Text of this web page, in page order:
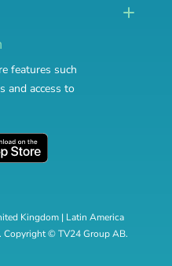
features such
and access to
Kingdom| Latin America
Copyright © TV24 Group AB.